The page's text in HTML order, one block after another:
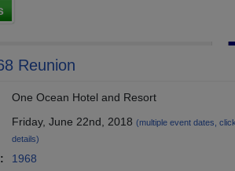
Reunion
One Ocean Hotel and Resort
Friday, June 22nd, 2018 (multiple event dates,
details)
1968